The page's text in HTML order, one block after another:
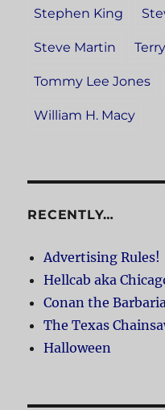
Stephen King
Steve Martin
Tommy Lee Jones
William H. Macy
RECENTLY…
Advertising Rules!
Hellcab aka
Conan the
The Texas
Halloween